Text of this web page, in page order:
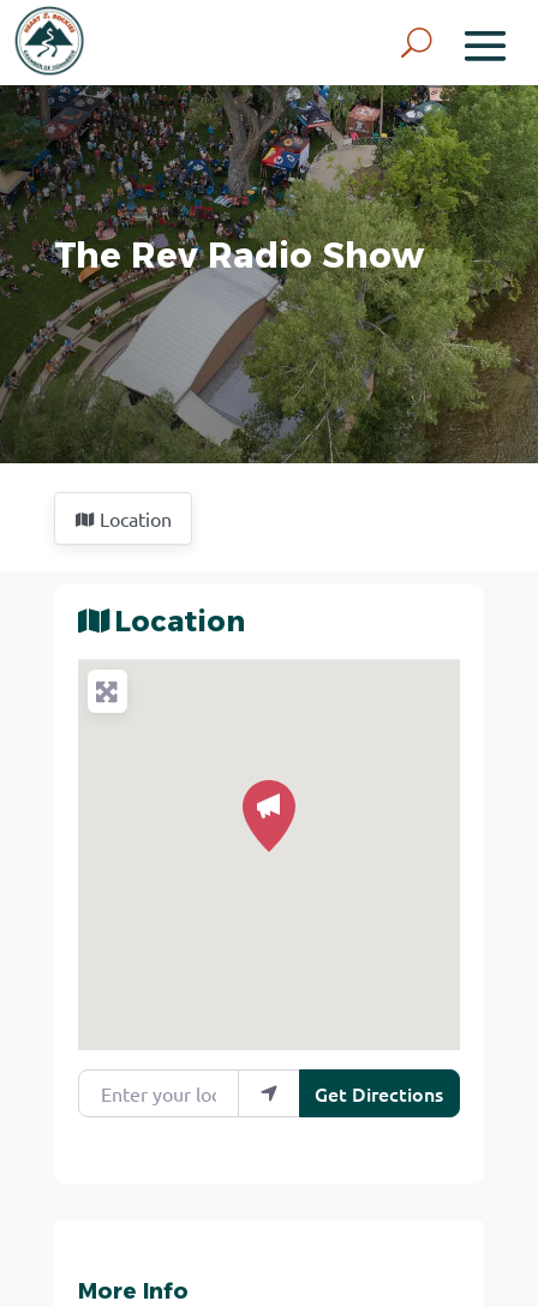
The Rev Radio Show
Location
Location
Enter your location
Get Directions
More Info